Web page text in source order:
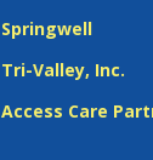
Springwell
Tri-Valley, Inc.
Access Care